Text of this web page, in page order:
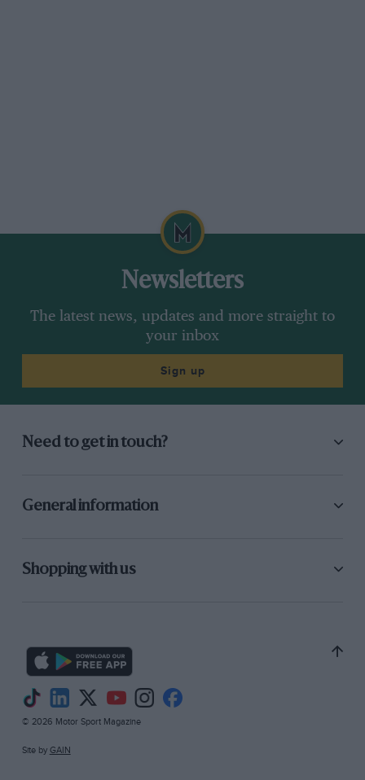
Newsletters
The latest news, updates and more straight to
your inbox
Sign up
Need to get in touch?
General information
Shopping with us
© 2026 Motor Sport Magazine
Site by GAIN